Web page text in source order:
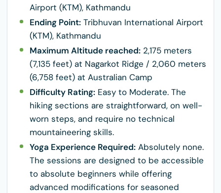
Airport (KTM), Kathmandu
Ending Point: Tribhuvan International Airport
(KTM), Kathmandu
Maximum Altitude reached: 2,175 meters
(7,135 feet) at Nagarkot Ridge / 2,060 meters
(6,758 feet) at Australian Camp
Difficulty Rating: Easy to Moderate. The
hiking sections are straightforward, on well-
worn steps, and require no technical
mountaineering skills.
Yoga Experience Required: Absolutely none.
The sessions are designed to be accessible
to absolute beginners while offering
advanced modifications for seasoned